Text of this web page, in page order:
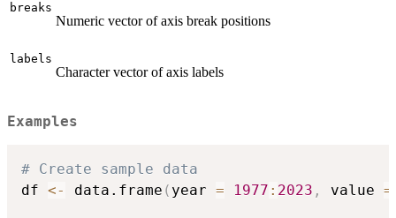
breaks
Numeric vector of axis break positions
labels
Character vector of axis labels
Examples
# Create sample data
df <- data.frame ( year = 1977 : 2023 , value =